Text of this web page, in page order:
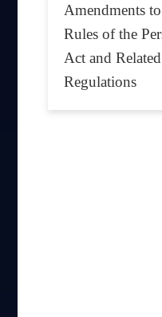
Amendments
Rules of the
Act and
Regulations